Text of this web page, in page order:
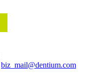
biz_mail@dentium.com